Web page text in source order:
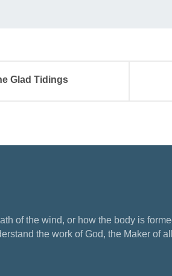
Glad Tidings
of the wind, or how the body is
the work of God, the Maker of